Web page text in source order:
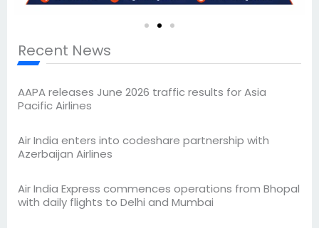
Recent News
AAPA releases June 2026 traffic results for Asia
Pacific Airlines
Air India enters into codeshare partnership with
Azerbaijan Airlines
Air India Express commences operations from Bhopal
with daily flights to Delhi and Mumbai